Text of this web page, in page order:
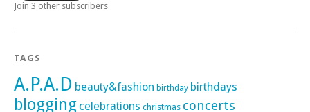
Join 3 other subscribers
TAGS
A.P.A.D beauty&fashion birthday birthdays
blogging celebrations christmas concerts